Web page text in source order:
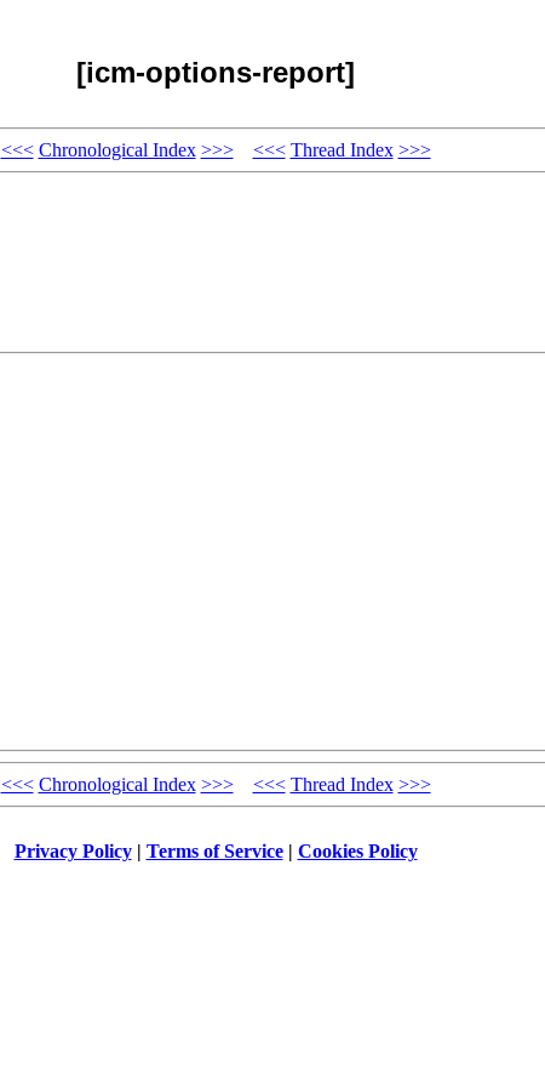
[icm-options-report]
<<< Chronological Index >>> <<< Thread Index >>>
<<< Chronological Index >>> <<< Thread Index >>>
Privacy Policy| Terms of Service| Cookies Policy